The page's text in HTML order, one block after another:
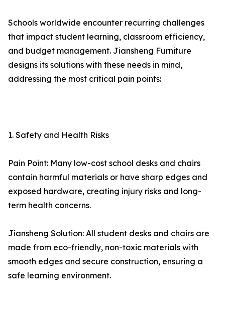
Schools worldwide encounter recurring challenges
that impact student learning, classroom efficiency,
and budget management. Jiansheng Furniture
designs its solutions with these needs in mind,
addressing the most critical pain points:
1. Safety and Health Risks
Pain Point: Many low-cost school desks and chairs
contain harmful materials or have sharp edges and
exposed hardware, creating injury risks and long-
term health concerns.
Jiansheng Solution: All student desks and chairs are
made from eco-friendly, non-toxic materials with
smooth edges and secure construction, ensuring a
safe learning environment.